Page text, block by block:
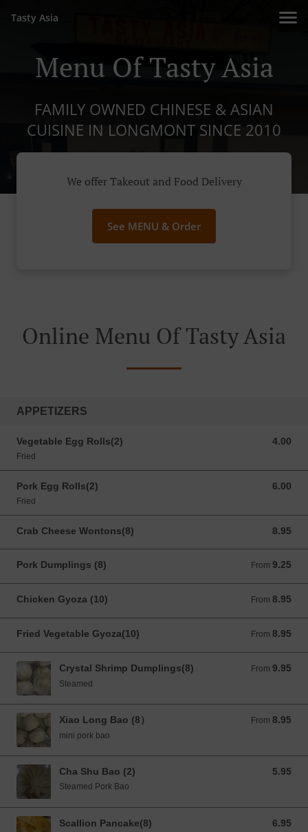
Tasty Asia
Menu Of Tasty Asia
FAMILY OWNED CHINESE & ASIAN
CUISINE IN LONGMONT SINCE 2010
We offer Takeout and Food Delivery
See MENU & Order
Online Menu Of Tasty Asia
APPETIZERS
Vegetable Egg Rolls(2) 4.00
4.00 USD
Fried
Pork Egg Rolls(2) 6.00
6.00 USD
Fried
Crab Cheese Wontons(8) 8.95
8.95 USD
Pork Dumplings (8) From 9.25
From 9.25 USD
Chicken Gyoza (10) From 8.95
From 8.95 USD
Fried Vegetable Gyoza(10) From 8.95
From 8.95 USD
Crystal Shrimp Dumplings(8) From 9.95
From 9.95 USD
Steamed
Xiao Long Bao (8） From 8.95
From 8.95 USD
mini pork bao
Cha Shu Bao (2) 5.95
5.95 USD
Steamed Pork Bao
Scallion Pancake(8) 6.95
6.95 USD